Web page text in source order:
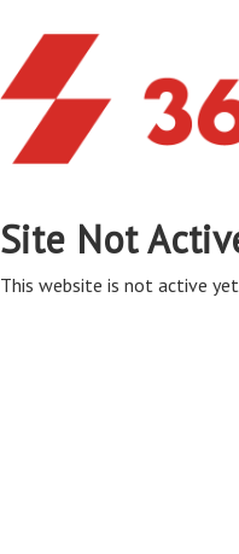
Site Not
This website is not active